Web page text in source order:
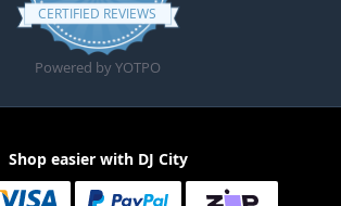
CERTIFIED REVIEWS
Powered by YOTPO
Shop easier with DJ City